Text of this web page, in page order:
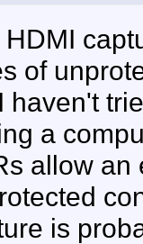
of
haven't
a
allow an
is